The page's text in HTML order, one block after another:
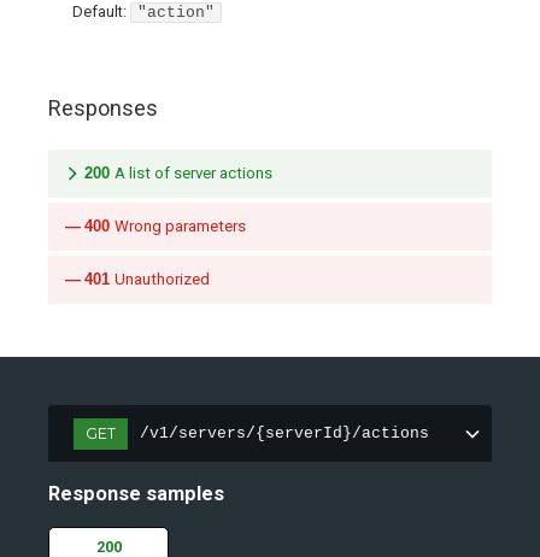
Default:
"action"
Responses
200 A list of server actions
400 Wrong parameters
401 Unauthorized
GET /v1/servers/{serverId}/actions
Response samples
200